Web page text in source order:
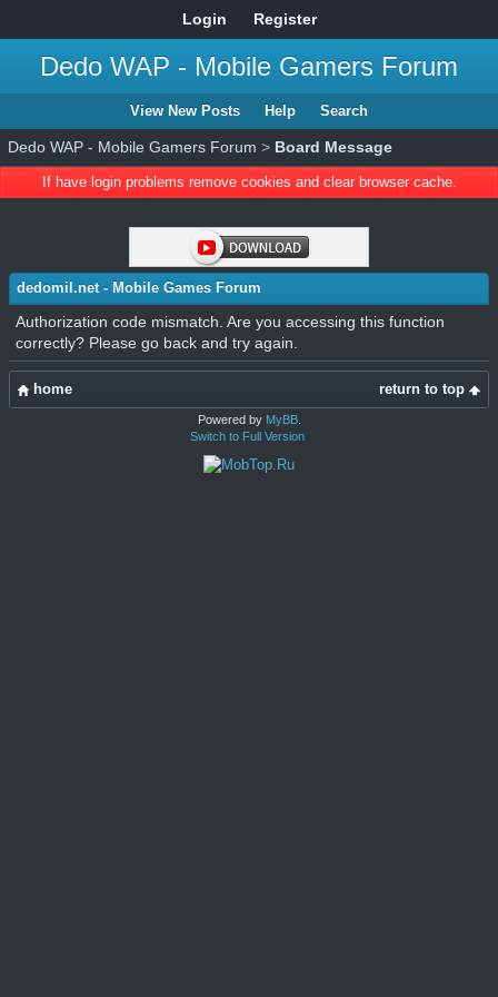
Login Register
Dedo WAP - Mobile Gamers Forum
View New Posts Help Search
Dedo WAP - Mobile Gamers Forum > Board Message
If have login problems remove cookies and clear browser cache.
dedomil.net - Mobile Games Forum
Authorization code mismatch. Are you accessing this function
correctly? Please go back and try again.
return to top
home
Powered by MyBB.
Switch to Full Version